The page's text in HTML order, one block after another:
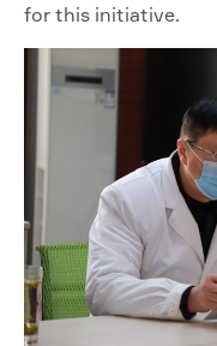
for this initiative.